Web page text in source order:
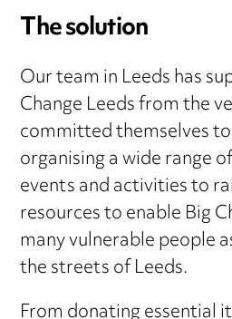
The solution
Our team in Leeds has
Change Leeds from the
committed themselves
organising a wide range
events and activities to
resources to enable Big
many vulnerable people
the streets of Leeds.